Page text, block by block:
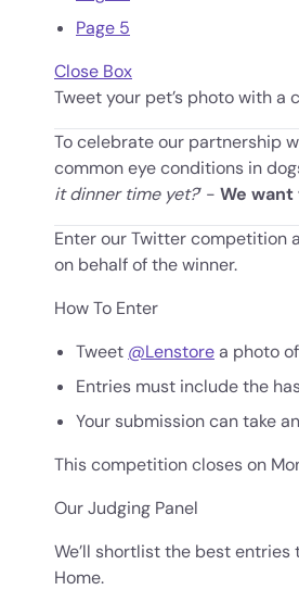
Page 5
Close Box
Tweet your pet’s photo with a
To celebrate our partnership
common eye conditions in
it dinner time yet?’ - We
Enter our Twitter competition
on behalf of the winner.
How To Enter
Tweet @Lenstorea photo
Entries must include the
Your submission can take
This competition closes on
Our Judging Panel
We’ll shortlist the best
Home.